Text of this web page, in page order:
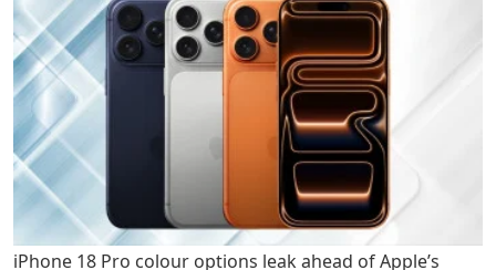
iPhone 18 Pro colour options leak ahead of Apple’s